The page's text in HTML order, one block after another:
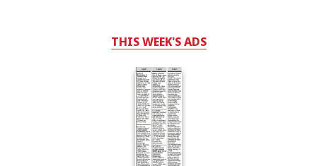
THIS WEEK'S ADS